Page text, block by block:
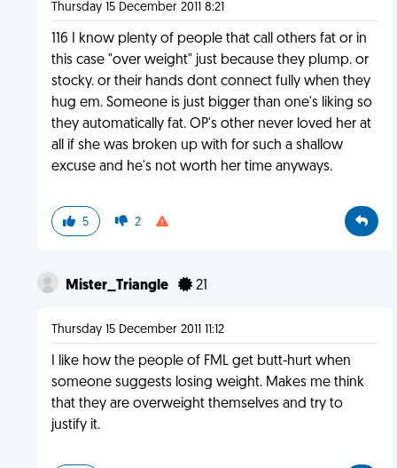
Thursday 15 December 2011 8:21
116 I know plenty of people that call others fat or in
this case "over weight" just because they plump. or
stocky. or their hands dont connect fully when they
hug em. Someone is just bigger than one's liking so
they automatically fat. OP's other never loved her at
all if she was broken up with for such a shallow
excuse and he's not worth her time anyways.
5 2
Mister_Triangle 21
Thursday 15 December 2011 11:12
I like how the people of FML get butt-hurt when
someone suggests losing weight. Makes me think
that they are overweight themselves and try to
justify it.